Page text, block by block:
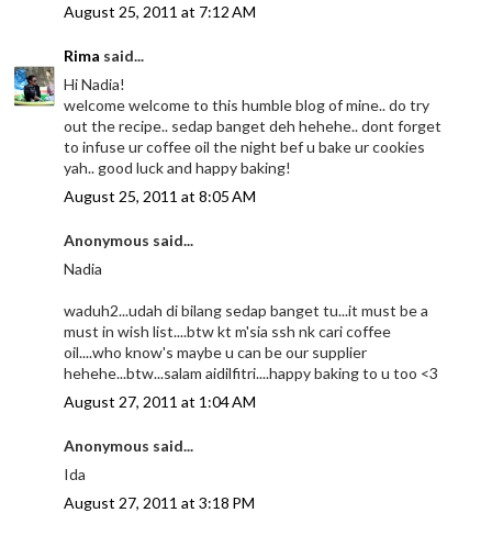
August 25, 2011 at 7:12 AM
Rima said...
Hi Nadia!
welcome welcome to this humble blog of mine.. do try
out the recipe.. sedap banget deh hehehe.. dont forget
to infuse ur coffee oil the night bef u bake ur cookies
yah.. good luck and happy baking!
August 25, 2011 at 8:05 AM
Anonymous said...
Nadia
waduh2...udah di bilang sedap banget tu...it must be a
must in wish list....btw kt m'sia ssh nk cari coffee
oil....who know's maybe u can be our supplier
hehehe...btw...salam aidilfitri....happy baking to u too <3
August 27, 2011 at 1:04 AM
Anonymous said...
Ida
August 27, 2011 at 3:18 PM